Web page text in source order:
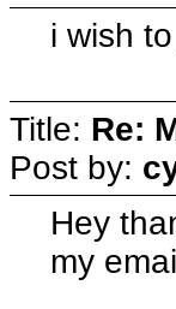
i wish
Title: Re:
Post by:
Hey
my